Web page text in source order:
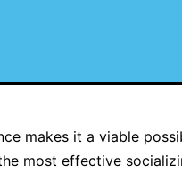
makes it a viable
most effective